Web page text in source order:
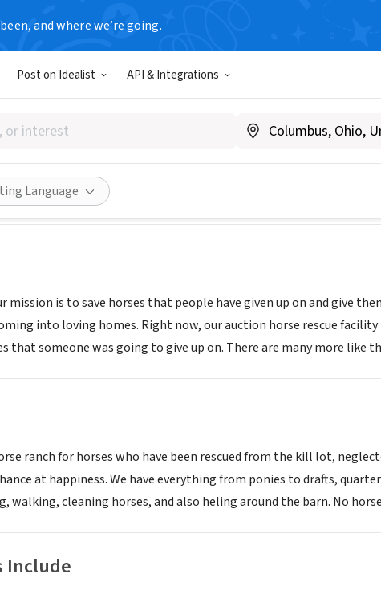
and where we’re going.
Post on Idealist API & Integrations
Language
RANCH & RESCUE INC
Share
mission is to save horses that people have given up on and give
into loving homes. Right now, our auction horse rescue facility
that someone was going to give up on. There are many more like
ranch for horses who have been rescued from the kill lot,
at happiness. We have everything from ponies to drafts,
walking, cleaning horses, and also heling around the barn. No
Include